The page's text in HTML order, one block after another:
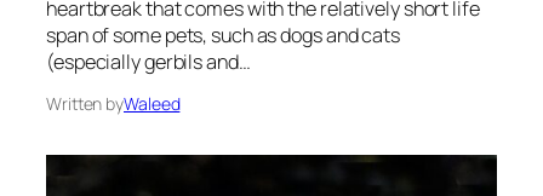
heartbreak that comes with the relatively short life
span of some pets, such as dogs and cats
(especially gerbils and…
Written byWaleed